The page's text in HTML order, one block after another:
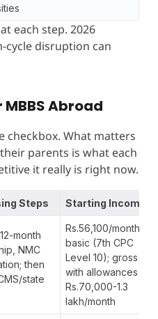
each step. 2026
cycle disruption can
Abroad
checkbox. What matters
parents is what each
it really is right now.
Steps Starting Income
month
NMC
then
state
Rs.56,100/month
basic (7th CPC
Level 10); gross
with allowances
Rs.70,000-1.3
lakh/month